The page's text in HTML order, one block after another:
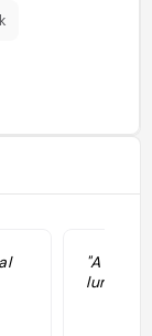
"A
lunch..."